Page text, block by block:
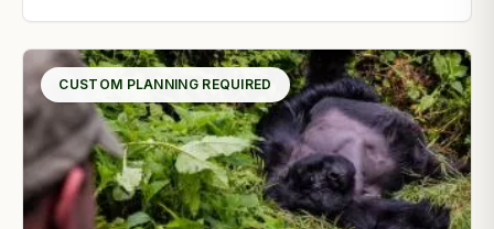
CUSTOM PLANNING REQUIRED